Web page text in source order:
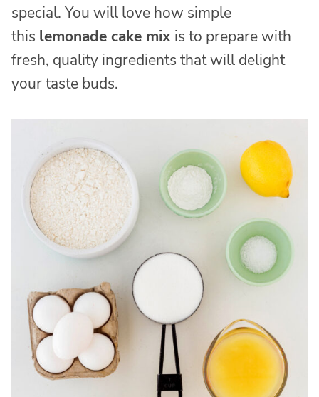
special. You will love how simple
this lemonade cake mix is to prepare with
fresh, quality ingredients that will delight
your taste buds.